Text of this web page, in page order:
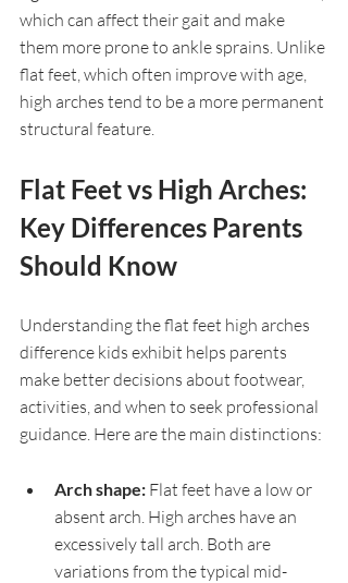
which can affect their gait and make
them more prone to ankle sprains. Unlike
flat feet, which often improve with age,
high arches tend to be a more permanent
structural feature.
Flat Feet vs High Arches:
Key Differences Parents
Should Know
Understanding the flat feet high arches
difference kids exhibit helps parents
make better decisions about footwear,
activities, and when to seek professional
guidance. Here are the main distinctions:
Arch shape: Flat feet have a low or
absent arch. High arches have an
excessively tall arch. Both are
variations from the typical mid-